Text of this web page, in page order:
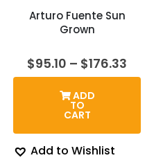
Arturo Fuente Sun
Grown
$95.10 – $176.33
ADD
TO
CART
Add to Wishlist